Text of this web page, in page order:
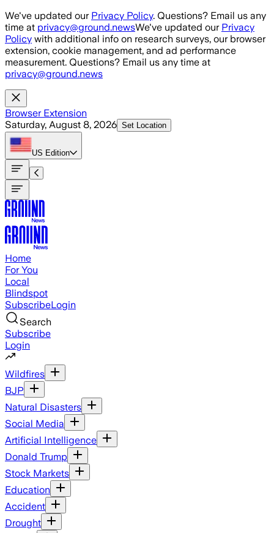
Skip to main content
We've updated our Privacy Policy. Questions? Email us any
time at privacy@ground.newsWe've updated our Privacy
Policy with additional info on research surveys, our browser
extension, cookie management, and ad performance
measurement. Questions? Email us any time at
privacy@ground.news
Browser Extension
Saturday, August 8, 2026 Set Location
US Edition
Home
For You
Local
Blindspot
SubscribeLogin
Search
Subscribe
Login
Wildfires
BJP
Natural Disasters
Social Media
Artificial Intelligence
Donald Trump
Stock Markets
Education
Accident
Drought